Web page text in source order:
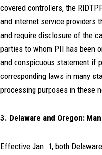
covered controllers, the
and internet service providers
and require disclosure of the
parties to whom PII has been
and conspicuous statement if
corresponding laws in many
processing purposes in these
3. Delaware and Oregon:
Effective Jan. 1, both